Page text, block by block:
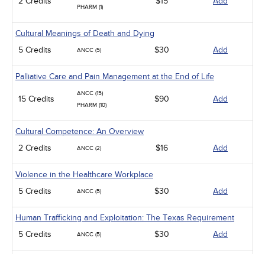
PHARM (1)
Cultural Meanings of Death and Dying
5 Credits
ANCC (5) $30 Add
Palliative Care and Pain Management at the End of Life
15 Credits
ANCC (15)
PHARM (10)
$90 Add
Cultural Competence: An Overview
2 Credits
ANCC (2) $16 Add
Violence in the Healthcare Workplace
5 Credits
ANCC (5) $30 Add
Human Trafficking and Exploitation: The Texas Requirement
5 Credits
ANCC (5) $30 Add